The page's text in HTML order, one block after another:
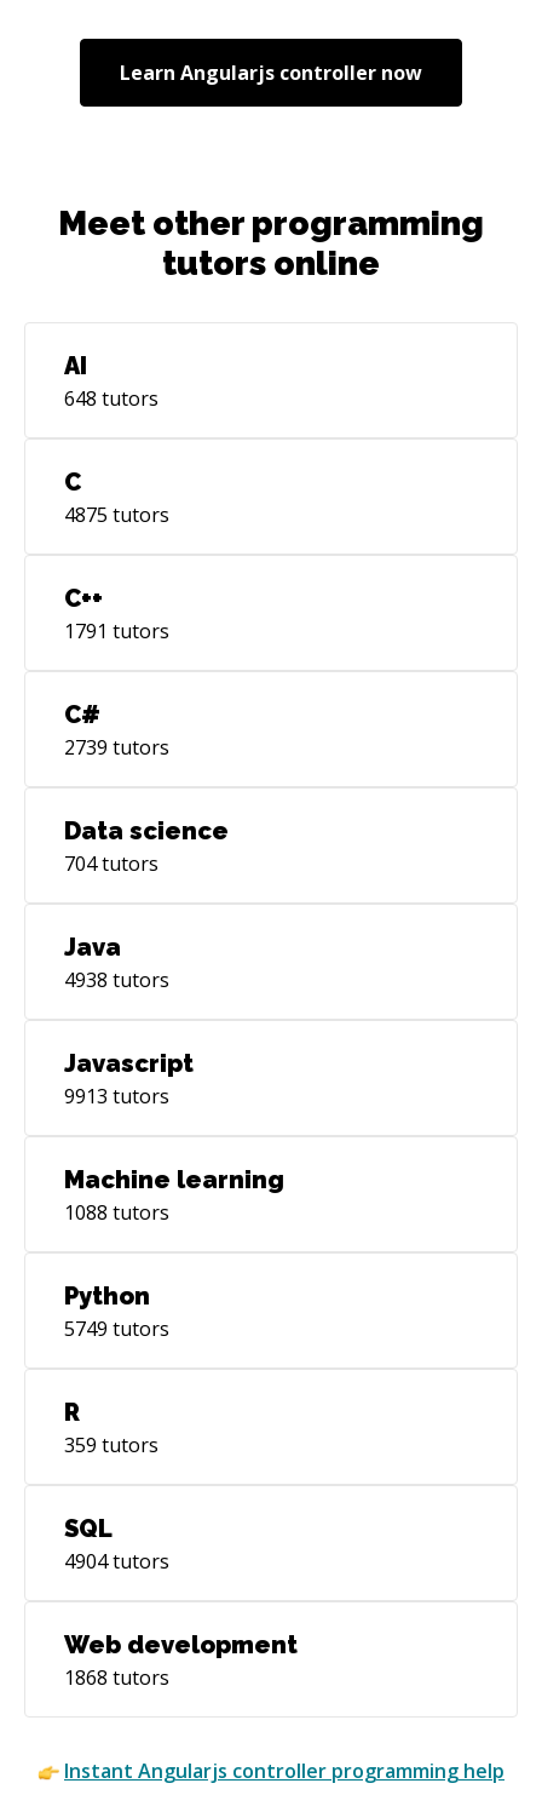
Learn Angularjs controller now
Meet other programming
tutors online
AI
648 tutors
C
4875 tutors
C++
1791 tutors
C#
2739 tutors
Data science
704tutors
Java
4938 tutors
Javascript
9913 tutors
Machine learning
1088 tutors
Python
5749 tutors
R
359 tutors
SQL
4904tutors
Web development
1868 tutors
Instant Angularjs controller programming help